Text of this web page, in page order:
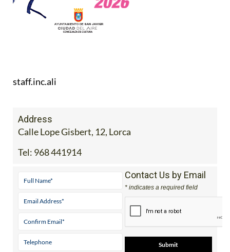
staff.inc.ali
Address
Calle Lope Gisbert, 12, Lorca
Tel: 968 441914
Contact Us by Email
* indicates a required field